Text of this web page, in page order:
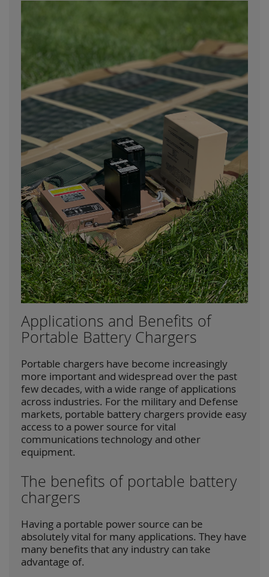
Applications and Benefits of
Portable Battery Chargers
Portable chargers have become increasingly
more important and widespread over the past
few decades, with a wide range of applications
across industries. For the military and Defense
markets, portable battery chargers provide easy
access to a power source for vital
communications technology and other
equipment.
The benefits of portable battery
chargers
Having a portable power source can be
absolutely vital for many applications. They have
many benefits that any industry can take
advantage of.